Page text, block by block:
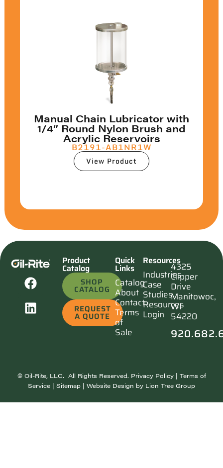
Manual Chain Lubricator with
1/4″ Round Nylon Brush and
Acrylic Reservoirs
B2191-AB1NR1W
View Product
Product
Catalog
SHOP
CATALOG
REQUEST
A QUOTE
Quick
Links
Catalog
About
Contact
Terms
of
Sale
Resources
Industries
Case
Studies
Resources
Login
4325
Clipper
Drive
Manitowoc,
WI
54220
© Oil-Rite, LLC. All Rights Reserved. Privacy Policy| Terms of
Service | Sitemap | Website Design by Lion Tree Group